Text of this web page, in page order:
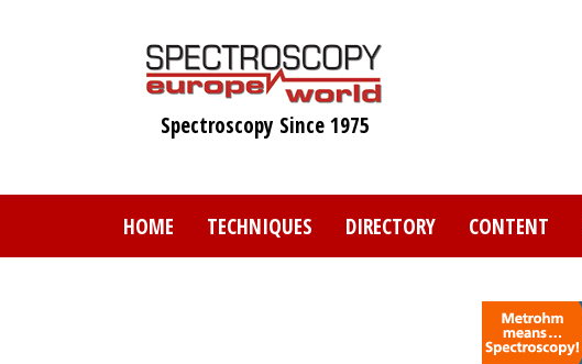
Spectroscopy Since 1975
HOME TECHNIQUES DIRECTORY CONTENT